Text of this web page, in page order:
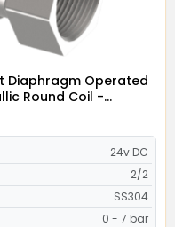
Diaphragm Operated
Round Coil -
24v DC
2/2
SS304
0 - 7 bar